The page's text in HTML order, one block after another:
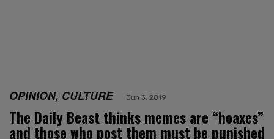
OPINION, CULTURE Jun 3, 2019
The Daily Beast thinks memes are “hoaxes”
and those who post them must be punished